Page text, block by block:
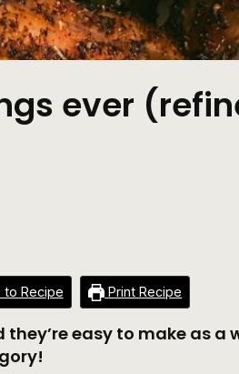
ever
to Recipe Print Recipe
easy to make as a